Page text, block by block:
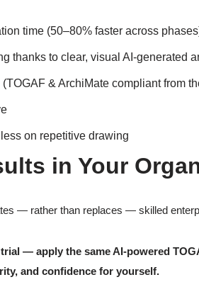
time (50–80% faster across
thanks to clear, visual AI-generated
& ArchiMate compliant from
on repetitive drawing
in Your
— rather than replaces — skilled
— apply the same AI-powered
and confidence for yourself.